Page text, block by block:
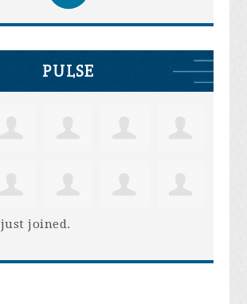
PULSE
just joined.